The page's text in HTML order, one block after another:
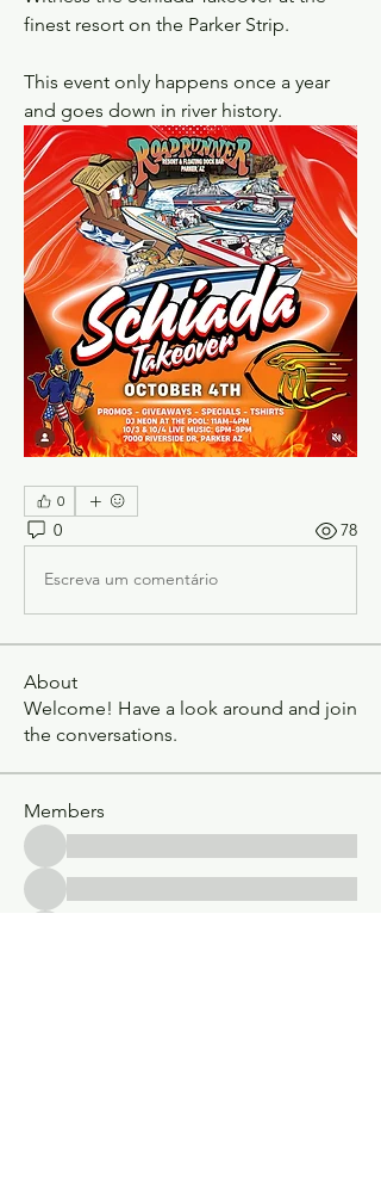
finest resort on the Parker Strip.
This event only happens once a year
and goes down in river history.
0
0 78
Escreva um comentário
About
Welcome! Have a look around and join
the conversations.
Members